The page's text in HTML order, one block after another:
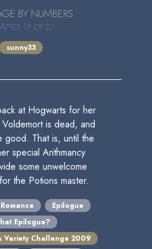
BY NUMBERS
15 OF 27
sunny33
at Hogwarts for her
is dead, and
good. That is, until the
special Arithmancy
some unwelcome
the Potions master.
Romance
Epilogue
Epilogue?
Variety Challenge 2009